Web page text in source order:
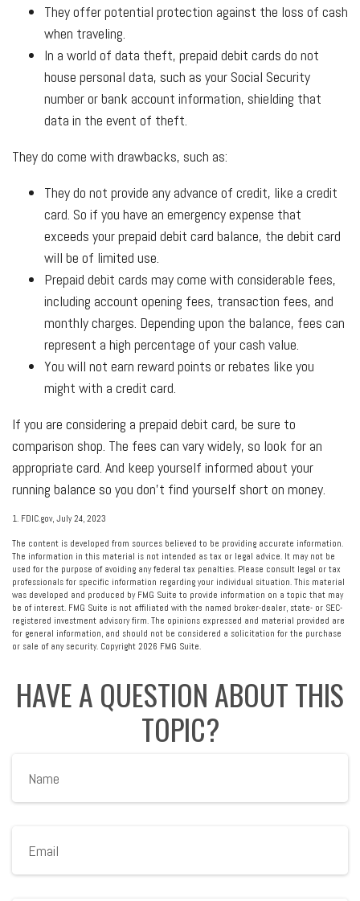
They offer potential protection against the loss of cash
when traveling.
In a world of data theft, prepaid debit cards do not
house personal data, such as your Social Security
number or bank account information, shielding that
data in the event of theft.
They do come with drawbacks, such as:
They do not provide any advance of credit, like a credit
card. So if you have an emergency expense that
exceeds your prepaid debit card balance, the debit card
will be of limited use.
Prepaid debit cards may come with considerable fees,
including account opening fees, transaction fees, and
monthly charges. Depending upon the balance, fees can
represent a high percentage of your cash value.
You will not earn reward points or rebates like you
might with a credit card.
If you are considering a prepaid debit card, be sure to
comparison shop. The fees can vary widely, so look for an
appropriate card. And keep yourself informed about your
running balance so you don’t find yourself short on money.
1. FDIC.gov, July 24, 2023
The content is developed from sources believed to be providing accurate information.
The information in this material is not intended as tax or legal advice. It may not be
used for the purpose of avoiding any federal tax penalties. Please consult legal or tax
professionals for specific information regarding your individual situation. This material
was developed and produced by FMG Suite to provide information on a topic that may
be of interest. FMG Suite is not affiliated with the named broker-dealer, state- or SEC-
registered investment advisory firm. The opinions expressed and material provided are
for general information, and should not be considered a solicitation for the purchase
or sale of any security. Copyright 2026 FMG Suite.
HAVE A QUESTION ABOUT THIS
TOPIC?